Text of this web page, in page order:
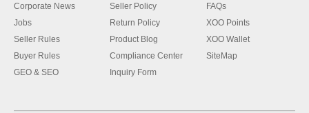
Corporate News
Jobs
Seller Rules
Buyer Rules
GEO & SEO
Seller Policy
Return Policy
Product Blog
Compliance Center
Inquiry Form
FAQs
XOO Points
XOO Wallet
SiteMap